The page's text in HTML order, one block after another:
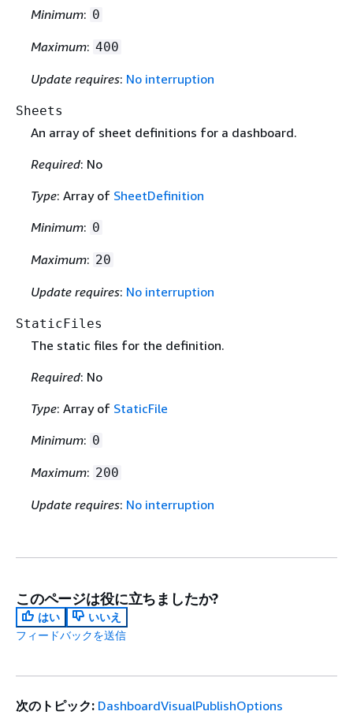
Minimum: 0
Maximum: 400
Update requires: No interruption
Sheets
An array of sheet definitions for a dashboard.
Required: No
Type: Array of SheetDefinition
Minimum: 0
Maximum: 20
Update requires: No interruption
StaticFiles
The static files for the definition.
Required: No
Type: Array of StaticFile
Minimum: 0
Maximum: 200
Update requires: No interruption
このページは役に立ちましたか?
はい
いいえ
フィードバックを送信
次のトピック: DashboardVisualPublishOptions